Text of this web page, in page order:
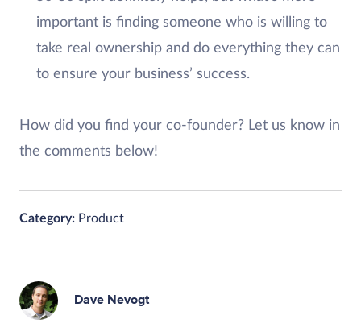
important is finding someone who is willing to
take real ownership and do everything they can
to ensure your business’ success.
How did you find your co-founder? Let us know in
the comments below!
Category: Product
Dave Nevogt